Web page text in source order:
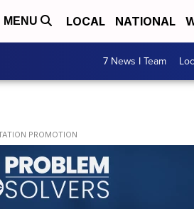
MENU LOCAL NATIONAL
7 News I Team